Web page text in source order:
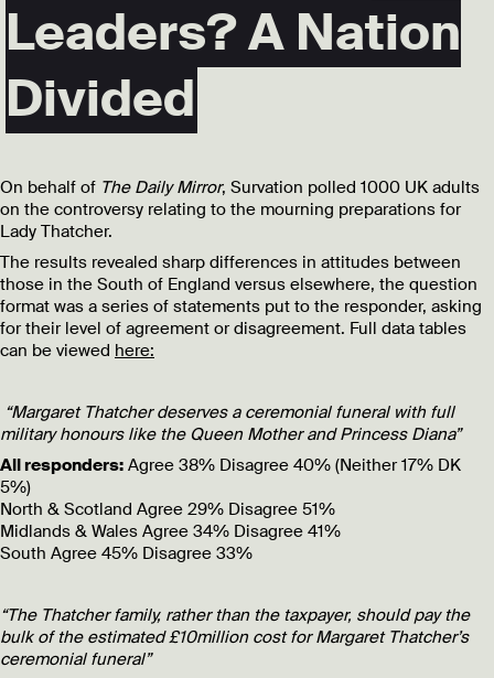
Leaders? A Nation
Divided
On behalf of The Daily Mirror, Survation polled 1000 UK adults
on the controversy relating to the mourning preparations for
Lady Thatcher.
The results revealed sharp differences in attitudes between
those in the South of England versus elsewhere, the question
format was a series of statements put to the responder, asking
for their level of agreement or disagreement. Full data tables
can be viewed here:
“Margaret Thatcher deserves a ceremonial funeral with full
military honours like the Queen Mother and Princess Diana”
All responders: Agree 38% Disagree 40% (Neither 17% DK
5%)
North & Scotland Agree 29% Disagree 51%
Midlands & Wales Agree 34% Disagree 41%
South Agree 45% Disagree 33%
“The Thatcher family, rather than the taxpayer, should pay the
bulk of the estimated £10million cost for Margaret Thatcher’s
ceremonial funeral”